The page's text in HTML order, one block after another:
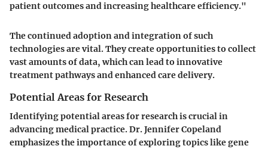
patient outcomes and increasing healthcare efficiency."
The continued adoption and integration of such
technologies are vital. They create opportunities to collect
vast amounts of data, which can lead to innovative
treatment pathways and enhanced care delivery.
Potential Areas for Research
Identifying potential areas for research is crucial in
advancing medical practice. Dr. Jennifer Copeland
emphasizes the importance of exploring topics like gene